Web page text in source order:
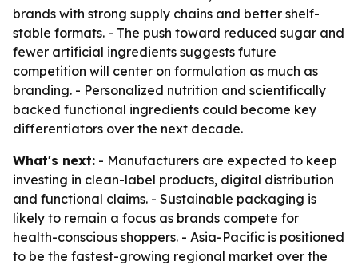
brands with strong supply chains and better shelf-
stable formats. - The push toward reduced sugar and
fewer artificial ingredients suggests future
competition will center on formulation as much as
branding. - Personalized nutrition and scientifically
backed functional ingredients could become key
differentiators over the next decade.
What's next: - Manufacturers are expected to keep
investing in clean-label products, digital distribution
and functional claims. - Sustainable packaging is
likely to remain a focus as brands compete for
health-conscious shoppers. - Asia-Pacific is positioned
to be the fastest-growing regional market over the